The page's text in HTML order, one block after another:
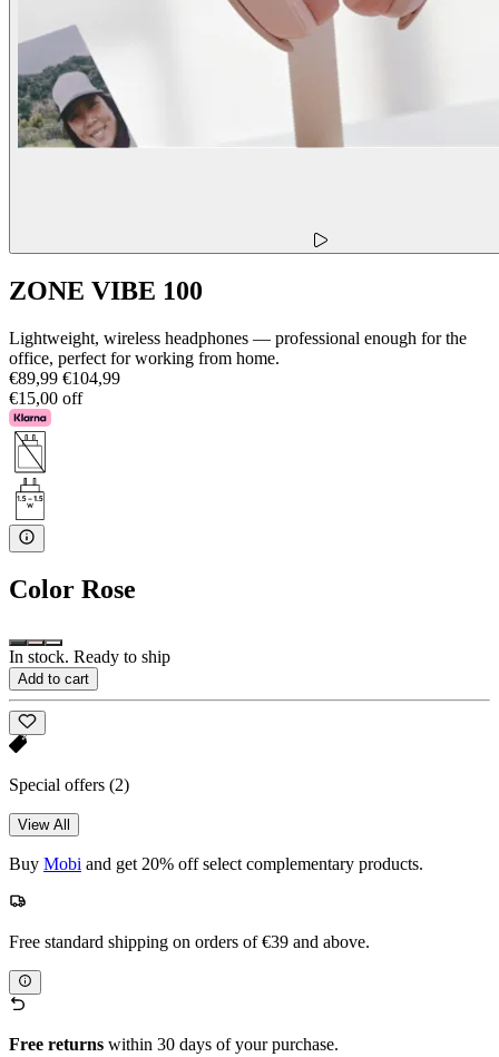
ZONE VIBE 100
Lightweight, wireless headphones — professional enough for the
office, perfect for working from home.
€89,99 €104,99
€15,00 off
Color Rose
In stock. Ready to ship
Add to cart
Special offers (2)
View All
Buy Mobi and get 20% off select complementary products.
Free standard shipping on orders of €39 and above.
Free returns within 30 days of your purchase.